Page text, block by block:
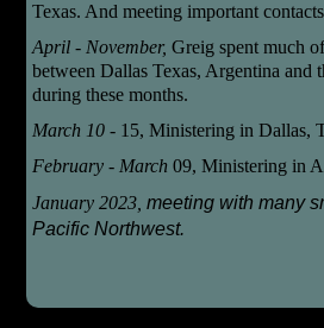
Texas. And meeting important
April - November,Greig spent much
between Dallas Texas, Argentina and
during these months.
March 10 - 15, Ministering in Dallas,
February - March 09, Ministering in
January 2023,meeting with many
Pacific Northwest.